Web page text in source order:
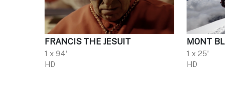
FRANCIS THE JESUIT
1 x 94'
HD
MONT
1 x 25'
HD